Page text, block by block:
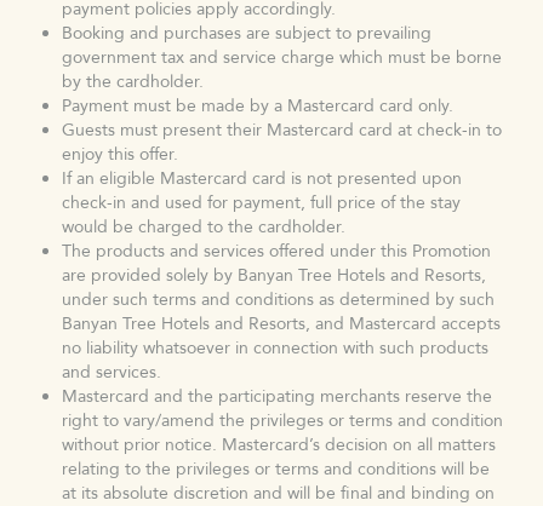
payment policies apply accordingly.
Booking and purchases are subject to prevailing
government tax and service charge which must be borne
by the cardholder.
Payment must be made by a Mastercard card only.
Guests must present their Mastercard card at check-in to
enjoy this offer.
If an eligible Mastercard card is not presented upon
check-in and used for payment, full price of the stay
would be charged to the cardholder.
The products and services offered under this Promotion
are provided solely by Banyan Tree Hotels and Resorts,
under such terms and conditions as determined by such
Banyan Tree Hotels and Resorts, and Mastercard accepts
no liability whatsoever in connection with such products
and services.
Mastercard and the participating merchants reserve the
right to vary/amend the privileges or terms and condition
without prior notice. Mastercard’s decision on all matters
relating to the privileges or terms and conditions will be
at its absolute discretion and will be final and binding on